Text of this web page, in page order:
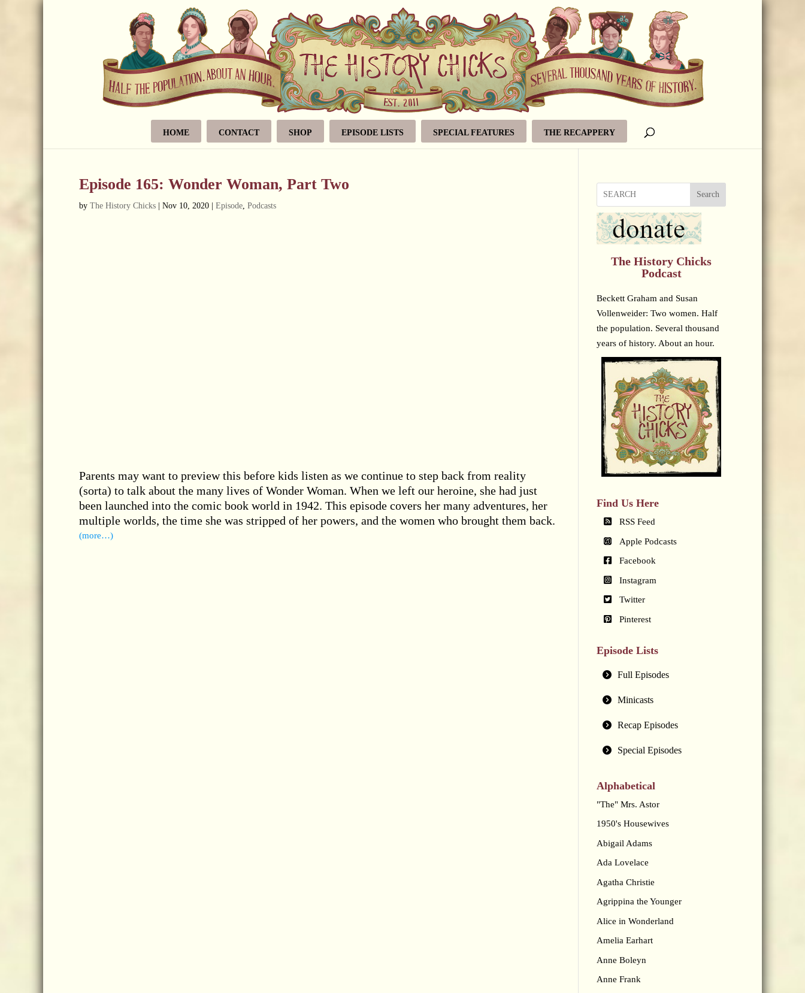
HOME CONTACT SHOP EPISODE LISTS SPECIAL FEATURES THE RECAPPERY
Episode 165: Wonder Woman, Part Two
by The History Chicks Nov 10, 2020 Episode, Podcasts
Parents may want to preview this before kids listen as we continue to step back from reality
(sorta) to talk about the many lives of Wonder Woman. When we left our heroine, she had just
been launched into the comic book world in 1942. This episode covers her many adventures, her
multiple worlds, the time she was stripped of her powers, and the women who brought them back.
(more…)
Search
The History Chicks
Podcast
Beckett Graham and Susan
Vollenweider: Two women. Half
the population. Several thousand
years of history. About an hour.
Find Us Here
RSS Feed
Apple Podcasts
Facebook
Instagram
Twitter
Pinterest
Episode Lists
Full Episodes
Minicasts
Recap Episodes
Special Episodes
Alphabetical
"The" Mrs. Astor
1950's Housewives
Abigail Adams
Ada Lovelace
Agatha Christie
Agrippina the Younger
Alice in Wonderland
Amelia Earhart
Anne Boleyn
Anne Frank